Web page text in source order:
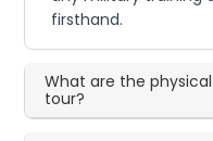
firsthand.
What are the
tour?